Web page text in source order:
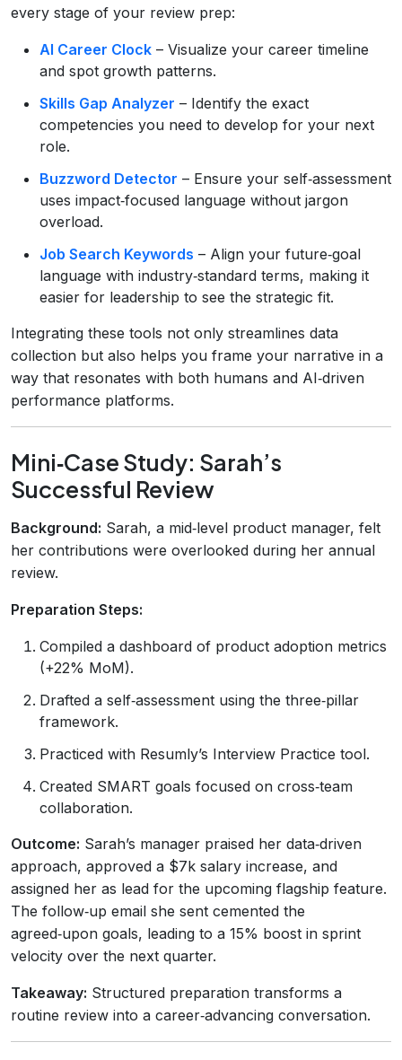
every stage of your review prep:
AI Career Clock – Visualize your career timeline
and spot growth patterns.
Skills Gap Analyzer – Identify the exact
competencies you need to develop for your next
role.
Buzzword Detector – Ensure your self‑assessment
uses impact‑focused language without jargon
overload.
Job Search Keywords – Align your future‑goal
language with industry‑standard terms, making it
easier for leadership to see the strategic fit.
Integrating these tools not only streamlines data
collection but also helps you frame your narrative in a
way that resonates with both humans and AI‑driven
performance platforms.
Mini‑Case Study: Sarah’s
Successful Review
Background: Sarah, a mid‑level product manager, felt
her contributions were overlooked during her annual
review.
Preparation Steps:
Compiled a dashboard of product adoption metrics
(+22% MoM).
Drafted a self‑assessment using the three‑pillar
framework.
Practiced with Resumly’s Interview Practice tool.
Created SMART goals focused on cross‑team
collaboration.
Outcome: Sarah’s manager praised her data‑driven
approach, approved a $7k salary increase, and
assigned her as lead for the upcoming flagship feature.
The follow‑up email she sent cemented the
agreed‑upon goals, leading to a 15% boost in sprint
velocity over the next quarter.
Takeaway: Structured preparation transforms a
routine review into a career‑advancing conversation.